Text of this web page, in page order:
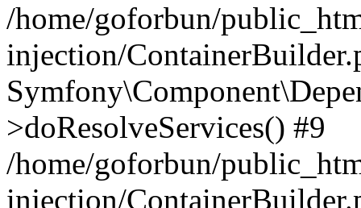
/home/goforbun/
injection/
>doResolveServices() #9
/home/goforbun/
injection/